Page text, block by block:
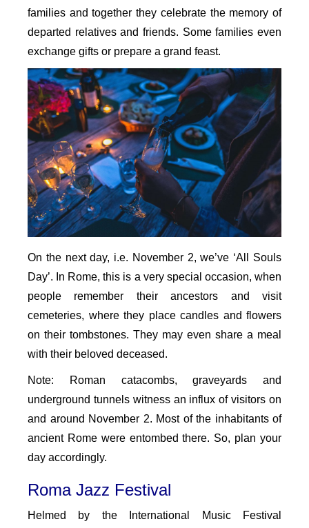
families and together they celebrate the memory of
departed relatives and friends. Some families even
exchange gifts or prepare a grand feast.
On the next day, i.e. November 2, we’ve ‘All Souls
Day’. In Rome, this is a very special occasion, when
people remember their ancestors and visit
cemeteries, where they place candles and flowers
on their tombstones. They may even share a meal
with their beloved deceased.
Note: Roman catacombs, graveyards and
underground tunnels witness an influx of visitors on
and around November 2. Most of the inhabitants of
ancient Rome were entombed there. So, plan your
day accordingly.
Roma Jazz Festival
Helmed by the International Music Festival